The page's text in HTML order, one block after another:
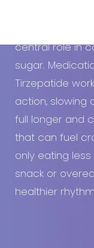
central role in
sugar.
Tirzepatide
action, slowing
full longer and
that can fuel
only eating
snack or
healthier